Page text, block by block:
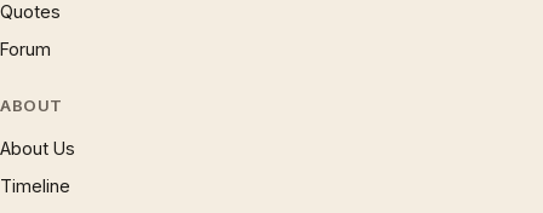
Quotes
Forum
ABOUT
About Us
Timeline